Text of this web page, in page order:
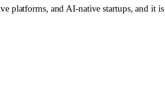
platforms, and AI-native startups, and it